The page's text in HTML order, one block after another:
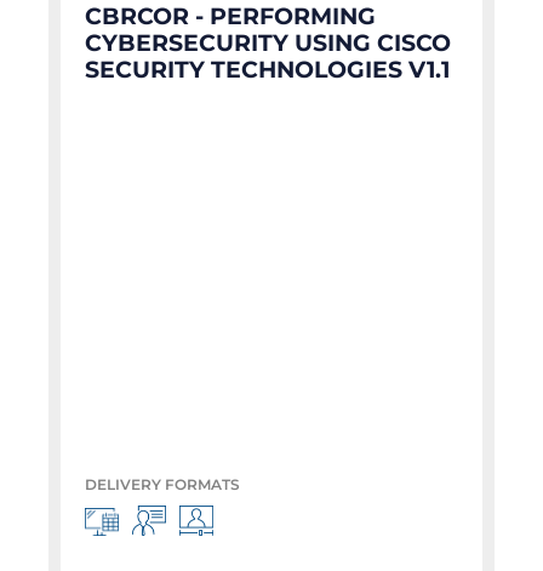
CBRCOR - PERFORMING
CYBERSECURITY USING CISCO
SECURITY TECHNOLOGIES V1.1
DELIVERY FORMATS